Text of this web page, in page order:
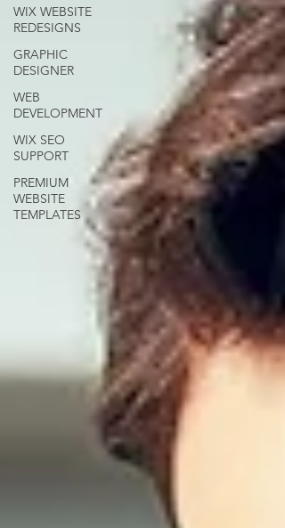
WIX WEBSITE
REDESIGNS
GRAPHIC
DESIGNER
WEB
DEVELOPMENT
WIX SEO
SUPPORT
PREMIUM
WEBSITE
TEMPLATES